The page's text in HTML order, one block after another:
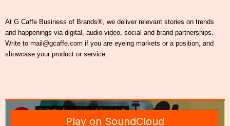
At G Caffe Business of Brands®, we deliver relevant stories on trends
and happenings via digital, audio-video, social and brand partnerships.
Write to mail@gcaffe.com if you are eyeing markets or a position, and
showcase your product or service.